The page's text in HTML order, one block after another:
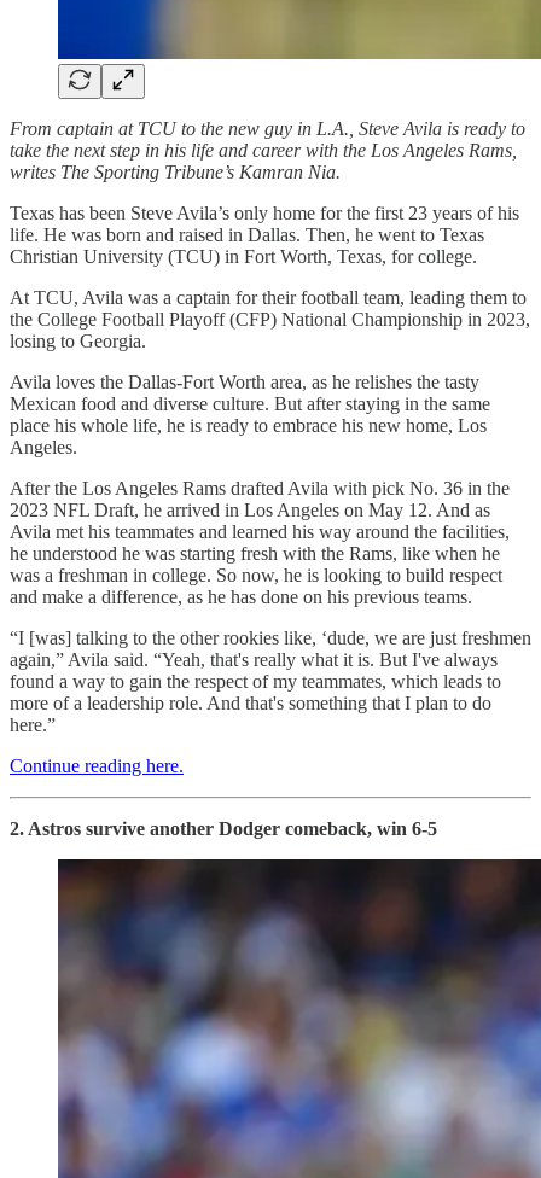
From captain at TCU to the new guy in L.A., Steve Avila is ready to
take the next step in his life and career with the Los Angeles Rams,
writes The Sporting Tribune’s Kamran Nia.
Texas has been Steve Avila’s only home for the first 23 years of his
life. He was born and raised in Dallas. Then, he went to Texas
Christian University (TCU) in Fort Worth, Texas, for college.
At TCU, Avila was a captain for their football team, leading them to
the College Football Playoff (CFP) National Championship in 2023,
losing to Georgia.
Avila loves the Dallas-Fort Worth area, as he relishes the tasty
Mexican food and diverse culture. But after staying in the same
place his whole life, he is ready to embrace his new home, Los
Angeles.
After the Los Angeles Rams drafted Avila with pick No. 36 in the
2023 NFL Draft, he arrived in Los Angeles on May 12. And as
Avila met his teammates and learned his way around the facilities,
he understood he was starting fresh with the Rams, like when he
was a freshman in college. So now, he is looking to build respect
and make a difference, as he has done on his previous teams.
“I [was] talking to the other rookies like, ‘dude, we are just freshmen
again,” Avila said. “Yeah, that's really what it is. But I've always
found a way to gain the respect of my teammates, which leads to
more of a leadership role. And that's something that I plan to do
here.”
Continue reading here.
2. Astros survive another Dodger comeback, win 6-5